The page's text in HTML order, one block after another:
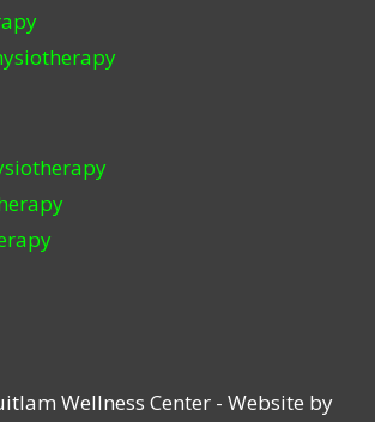
Wellness Center - Website by